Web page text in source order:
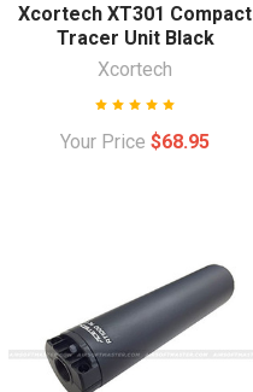
Xcortech XT301 Compact
Tracer Unit Black
Xcortech
Your Price $68.95